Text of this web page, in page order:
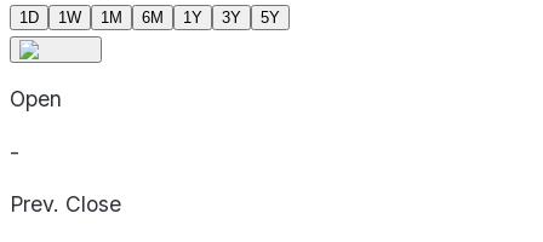
1D 1W 1M 6M 1Y 3Y 5Y
Open
-
Prev. Close